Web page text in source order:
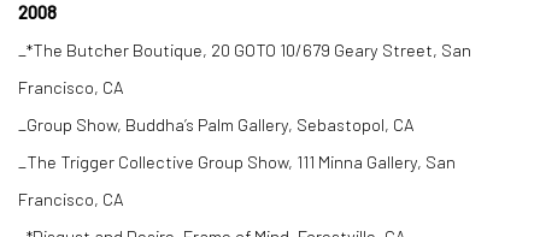
2008
_*The Butcher Boutique, 20 GOTO 10/679 Geary Street, San
Francisco, CA
_Group Show, Buddha’s Palm Gallery, Sebastopol, CA
_The Trigger Collective Group Show, 111 Minna Gallery, San
Francisco, CA